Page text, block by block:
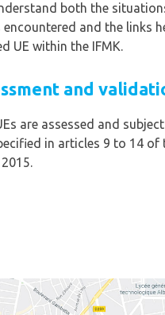
both the
encountered and the links
UE within the IFMK.
and
are assessed and
in articles 9 to 14 of